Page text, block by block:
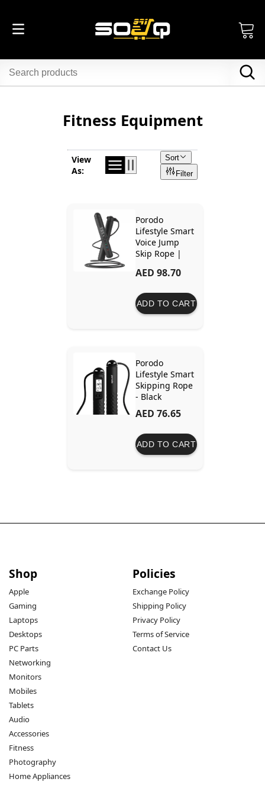
Fitness Equipment
View
As:
Sort
Filter
Porodo
Lifestyle Smart
Voice Jump
Skip Rope |
AED 98.70
ADD TO CART
Porodo
Lifestyle Smart
Skipping Rope
- Black
AED 76.65
ADD TO CART
Shop
Apple
Gaming
Laptops
Desktops
PC Parts
Networking
Monitors
Mobiles
Tablets
Audio
Accessories
Fitness
Photography
Home Appliances
Policies
Exchange Policy
Shipping Policy
Privacy Policy
Terms of Service
Contact Us